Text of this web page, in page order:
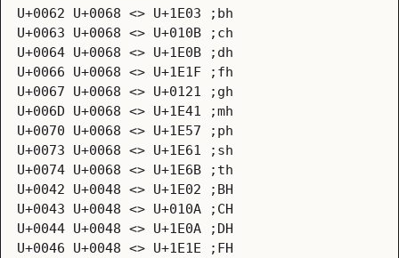
U+0062 U+0068 <> U+1E03 ;bh
U+0063 U+0068 <> U+010B ;ch
U+0064 U+0068 <> U+1E0B ;dh
U+0066 U+0068 <> U+1E1F ;fh
U+0067 U+0068 <> U+0121 ;gh
U+006D U+0068 <> U+1E41 ;mh
U+0070 U+0068 <> U+1E57 ;ph
U+0073 U+0068 <> U+1E61 ;sh
U+0074 U+0068 <> U+1E6B ;th
U+0042 U+0048 <> U+1E02 ;BH
U+0043 U+0048 <> U+010A ;CH
U+0044 U+0048 <> U+1E0A ;DH
U+0046 U+0048 <> U+1E1E ;FH